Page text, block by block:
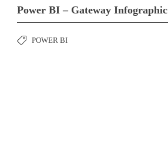
Power BI – Gateway Infographic
POWER BI